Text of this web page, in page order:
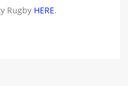
Rugby HERE.